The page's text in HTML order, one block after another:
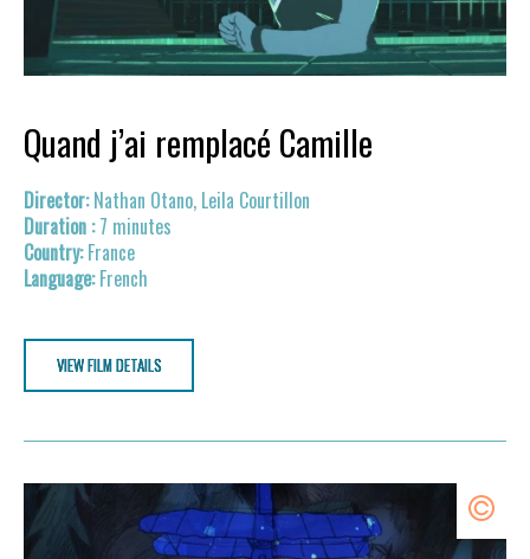
Quand j’ai remplacé Camille
Nathan Otano, Leila Courtillon
7 minutes
France
French
VIEW FILM DETAILS